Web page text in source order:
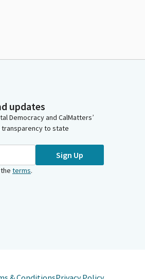
updates
Democracy and CalMatters’
to state
Sign Up
terms.